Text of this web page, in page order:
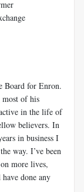
Board for Enron.
most of his
in the life of
believers. In
in business I
way. I’ve been
more lives,
done any